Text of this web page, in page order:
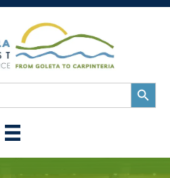
Search
Button